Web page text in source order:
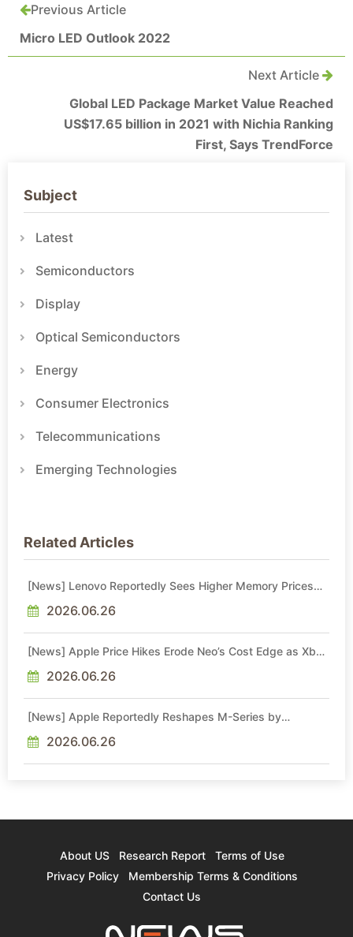
Previous Article
Micro LED Outlook 2022
Next Article
Global LED Package Market Value Reached
US$17.65 billion in 2021 with Nichia Ranking
First, Says TrendForce
Subject
Latest
Semiconductors
Display
Optical Semiconductors
Energy
Consumer Electronics
Telecommunications
Emerging Technologies
Related Articles
[News] Lenovo Reportedly Sees Higher Memory Prices
2026.06.26
[News] Apple Price Hikes Erode Neo’s Cost Edge as Xbox
2026.06.26
[News] Apple Reportedly Reshapes M-Series by
in 20272026.06.26
About US Research Report
Terms of Use
Privacy Policy
Membership Terms & Conditions
Contact Us